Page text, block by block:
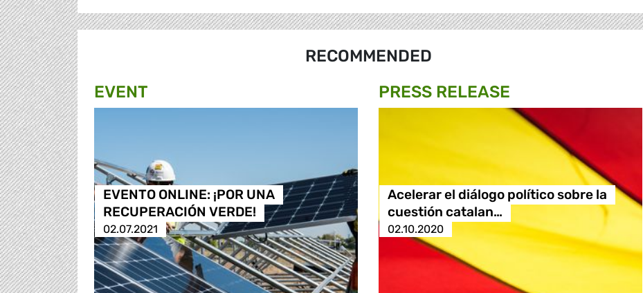
RECOMMENDED
EVENT
EVENTO ONLINE: ¡POR UNA
RECUPERACIÓN VERDE!
02.07.2021
PRESS RELEASE
Acelerar el diálogo político sobre la
cuestión catalan…
02.10.2020